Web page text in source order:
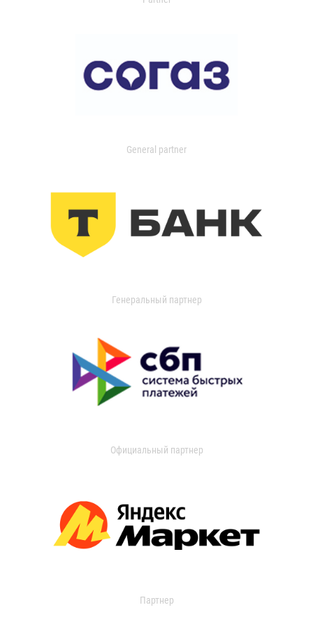
General partner
Генеральный партнер
Официальный партнер
Партнер